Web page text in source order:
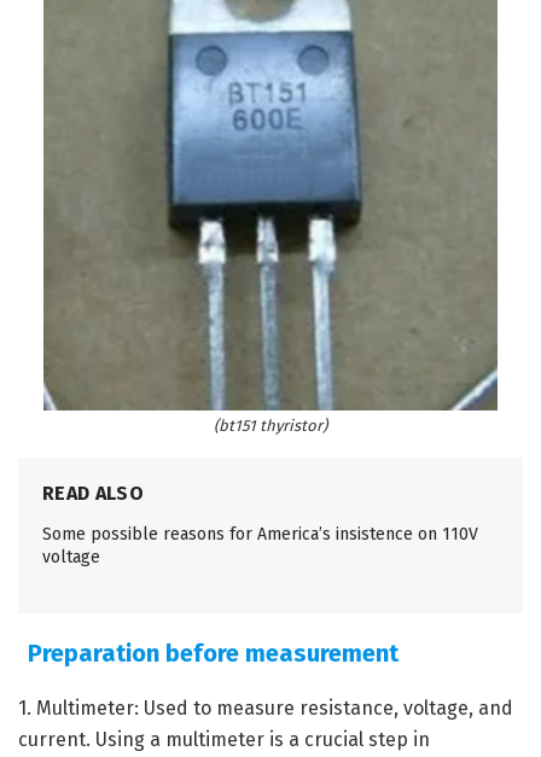
(bt151 thyristor)
READ ALSO
Some possible reasons for America’s insistence on 110V
voltage
Preparation before measurement
1. Multimeter: Used to measure resistance, voltage, and
current. Using a multimeter is a crucial step in